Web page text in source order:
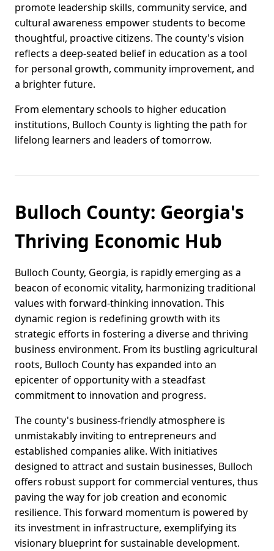
promote leadership skills, community service, and
cultural awareness empower students to become
thoughtful, proactive citizens. The county's vision
reflects a deep-seated belief in education as a tool
for personal growth, community improvement, and
a brighter future.
From elementary schools to higher education
institutions, Bulloch County is lighting the path for
lifelong learners and leaders of tomorrow.
Bulloch County: Georgia's
Thriving Economic Hub
Bulloch County, Georgia, is rapidly emerging as a
beacon of economic vitality, harmonizing traditional
values with forward-thinking innovation. This
dynamic region is redefining growth with its
strategic efforts in fostering a diverse and thriving
business environment. From its bustling agricultural
roots, Bulloch County has expanded into an
epicenter of opportunity with a steadfast
commitment to innovation and progress.
The county's business-friendly atmosphere is
unmistakably inviting to entrepreneurs and
established companies alike. With initiatives
designed to attract and sustain businesses, Bulloch
offers robust support for commercial ventures, thus
paving the way for job creation and economic
resilience. This forward momentum is powered by
its investment in infrastructure, exemplifying its
visionary blueprint for sustainable development.